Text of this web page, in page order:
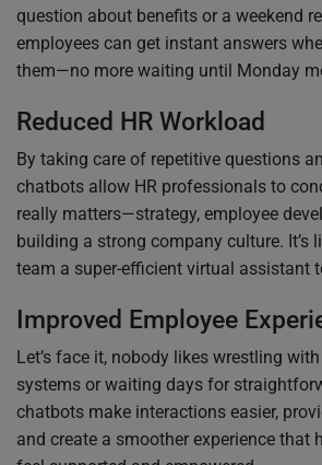
question about benefits or a weekend
employees can get instant answers
them—no more waiting until Monday
Reduced HR Workload
By taking care of repetitive questions
chatbots allow HR professionals to
really matters—strategy, employee
building a strong company culture. It’s
team a super-efficient virtual assistant
Improved Employee
Let’s face it, nobody likes wrestling
systems or waiting days for
chatbots make interactions easier,
and create a smoother experience that